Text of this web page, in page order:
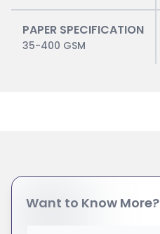
PAPER SPECIFICATION
35-400 GSM
Want to Know More?